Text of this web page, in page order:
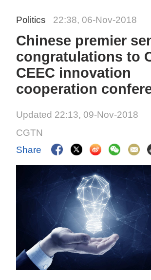
Politics 22:38, 06-Nov-2018
Chinese premier
congratulations to
CEEC innovation
cooperation
Updated 22:13, 09-Nov-2018
CGTN
Share